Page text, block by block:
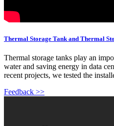
Thermal Storage Tank and Thermal
Thermal storage tanks play an
water and saving energy in data
recent projects, we tested the
Feedback >>